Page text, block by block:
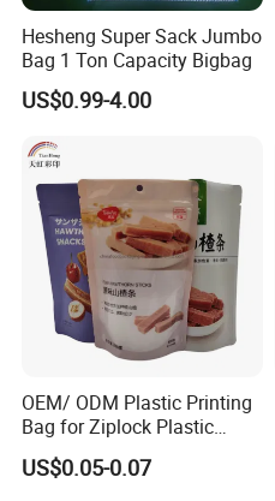
Hesheng Super Sack Jumbo
Bag 1 Ton Capacity Bigbag
US$0.99-4.00
OEM/ ODM Plastic Printing
Bag for Ziplock Plastic
Stand up Pouch Coffee/Nut
/ Snack / Meat /Candy
US$0.05-0.07